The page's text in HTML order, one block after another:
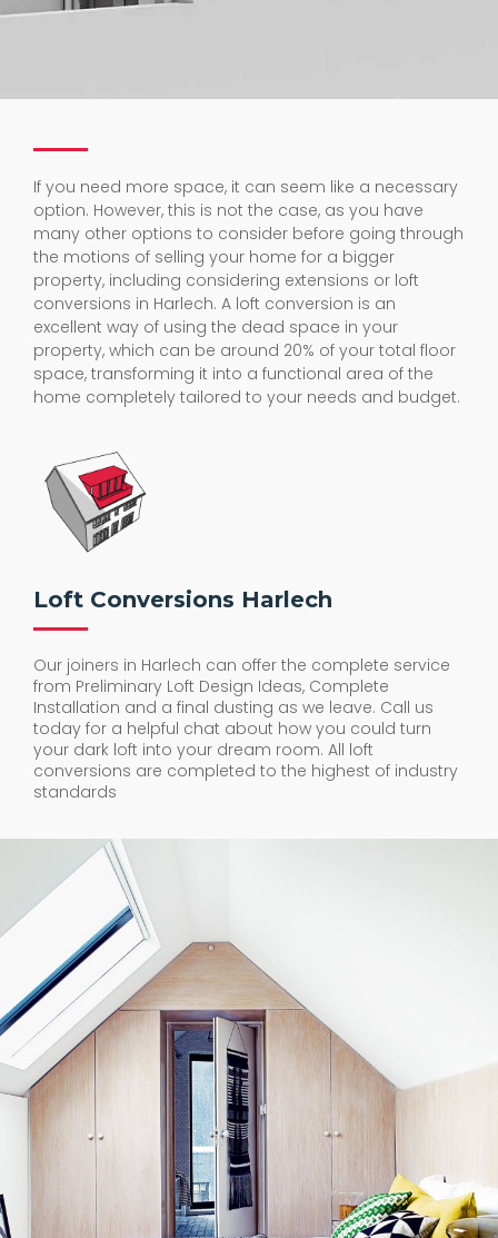
If you need more space, it can seem like a necessary
option. However, this is not the case, as you have
many other options to consider before going through
the motions of selling your home for a bigger
property, including considering extensions or loft
conversions in Harlech. A loft conversion is an
excellent way of using the dead space in your
property, which can be around 20% of your total floor
space, transforming it into a functional area of the
home completely tailored to your needs and budget.
Loft Conversions Harlech
Our joiners in Harlech can offer the complete service
from Preliminary Loft Design Ideas, Complete
Installation and a final dusting as we leave. Call us
today for a helpful chat about how you could turn
your dark loft into your dream room. All loft
conversions are completed to the highest of industry
standards